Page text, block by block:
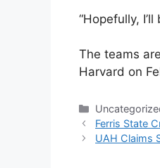
“Hopefully,
The teams
Harvard on
Categories
Ferris State
UAH Claims